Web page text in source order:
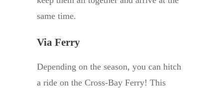
same time.
Via Ferry
Depending on the season, you can hitch
a ride on the Cross-Bay Ferry! This